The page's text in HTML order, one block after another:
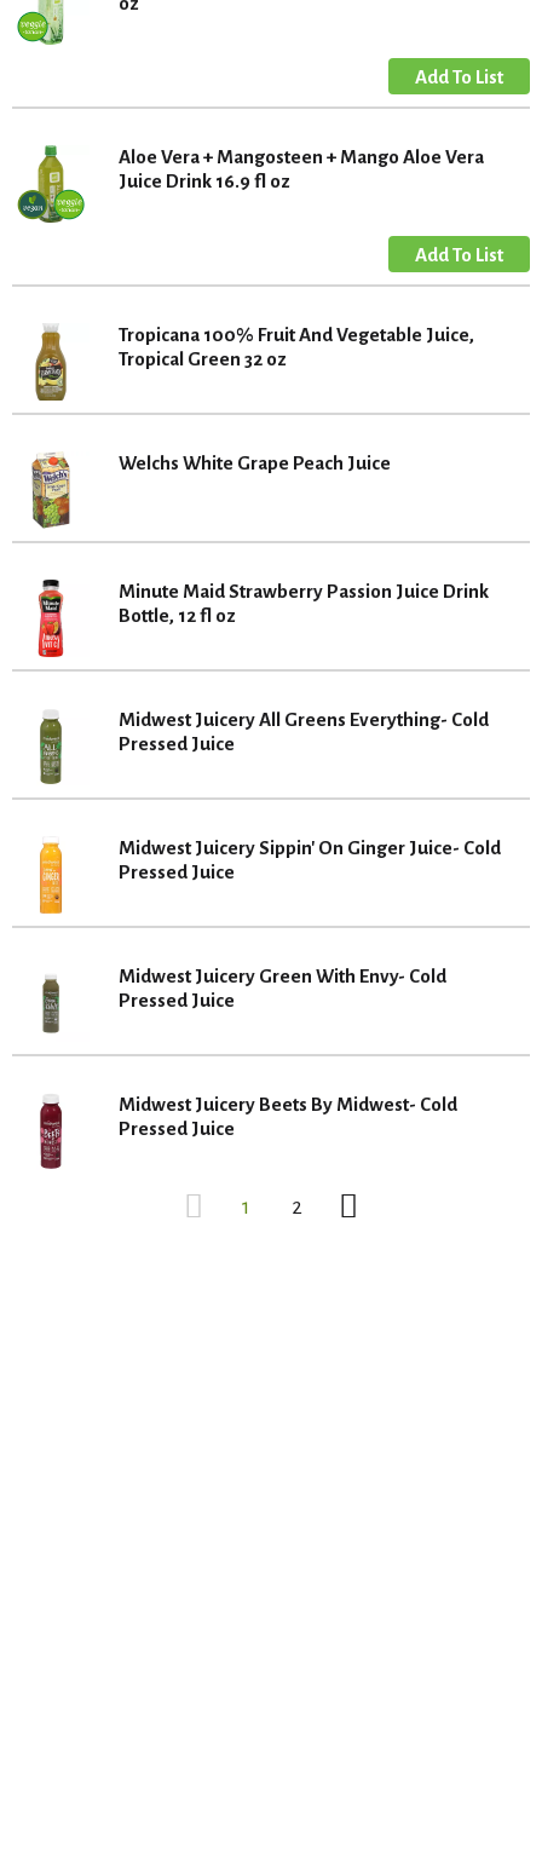
Aloe Vera + Mangosteen + Mango Aloe Vera
Juice Drink 16.9 fl oz
Tropicana 100% Fruit And Vegetable Juice,
Tropical Green 32 oz
Welchs White Grape Peach Juice
Minute Maid Strawberry Passion Juice Drink
Bottle, 12 fl oz
Midwest Juicery All Greens Everything- Cold
Pressed Juice
Midwest Juicery Sippin' On Ginger Juice- Cold
Pressed Juice
Midwest Juicery Green With Envy- Cold
Pressed Juice
Midwest Juicery Beets By Midwest- Cold
Pressed Juice
1 2